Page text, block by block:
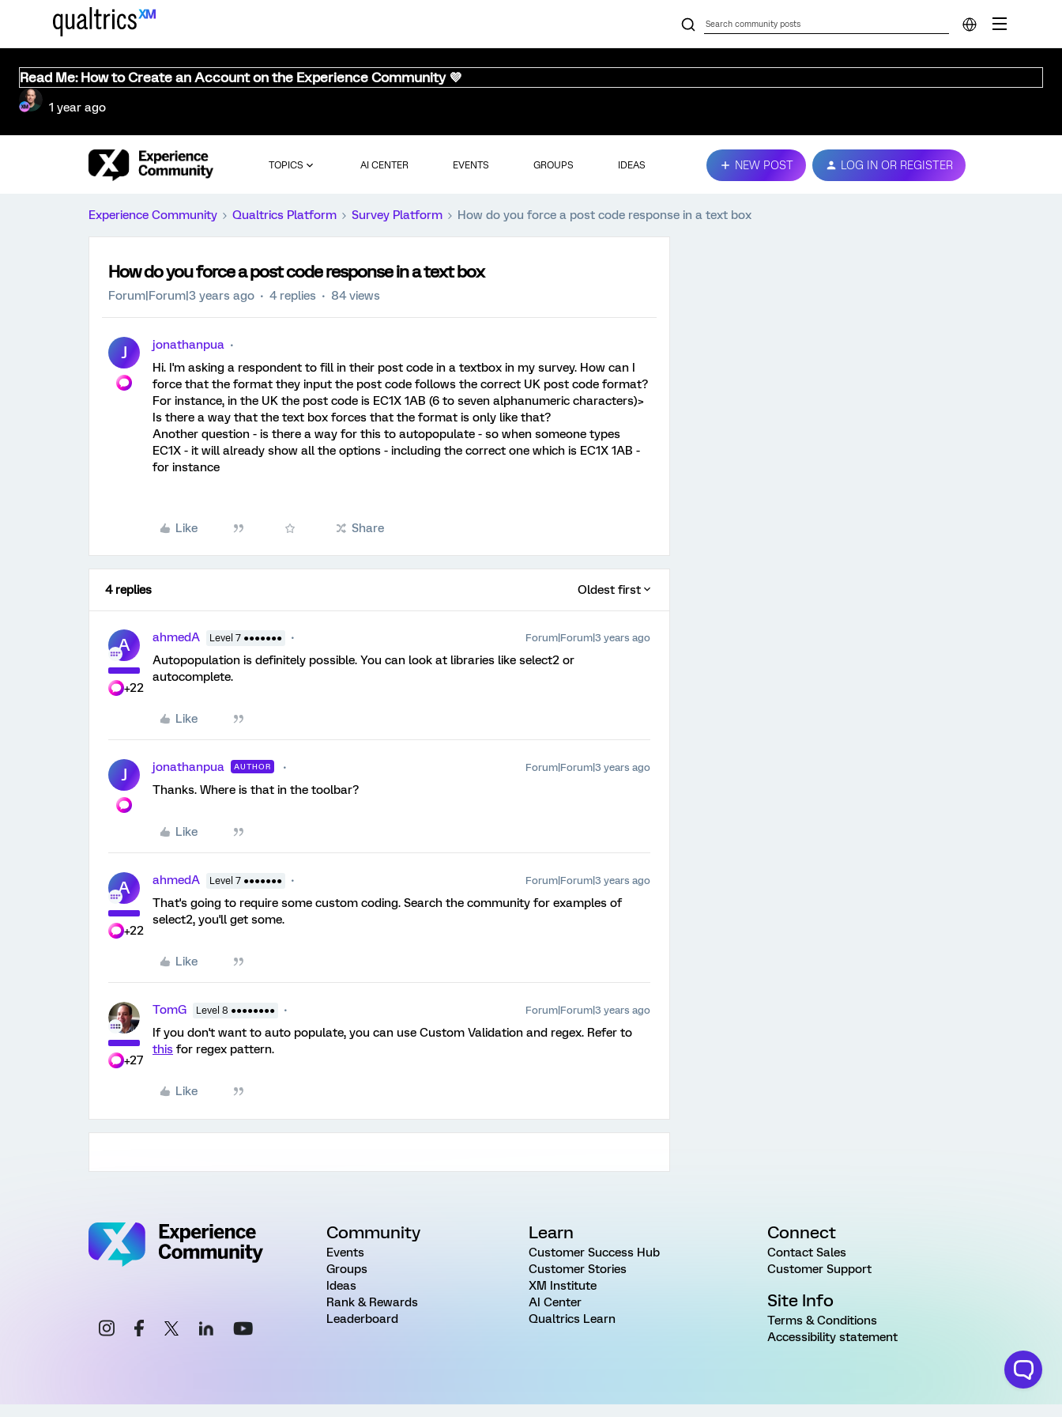
Read Me: How to Create an Account on the Experience Community 💜
1 year ago
TOPICS AI CENTER EVENTS GROUPS IDEAS NEW POST LOG IN OR REGISTER
Experience Community Qualtrics Platform Survey Platform How do you force a post code response in a text box
How do you force a post code response in a text box
Forum|Forum|3 years ago 4 replies 84 views
J
jonathanpua
Hi. I'm asking a respondent to fill in their post code in a textbox in my survey. How can I
force that the format they input the post code follows the correct UK post code format?
For instance, in the UK the post code is EC1X 1AB (6 to seven alphanumeric characters)>
Is there a way that the text box forces that the format is only like that?
Another question - is there a way for this to autopopulate - so when someone types
EC1X - it will already show all the options - including the correct one which is EC1X 1AB -
for instance
Like Share
4 replies Oldest first
A
+22
ahmedA Level 7 ●●●●●●● Forum|Forum|3 years ago
Autopopulation is definitely possible. You can look at libraries like select2 or
autocomplete.
Like
J jonathanpua AUTHOR Forum|Forum|3 years ago
Thanks. Where is that in the toolbar?
Like
A
+22
ahmedA Level 7 ●●●●●●● Forum|Forum|3 years ago
That's going to require some custom coding. Search the community for examples of
select2, you'll get some.
Like
+27
TomG Level 8 ●●●●●●●● Forum|Forum|3 years ago
If you don't want to auto populate, you can use Custom Validation and regex. Refer to
this for regex pattern.
Like
Community
Events
Groups
Ideas
Rank & Rewards
Leaderboard
Learn
Customer Success Hub
Customer Stories
XM Institute
AI Center
Qualtrics Learn
Connect
Contact Sales
Customer Support
Site Info
Terms & Conditions
Accessibility statement